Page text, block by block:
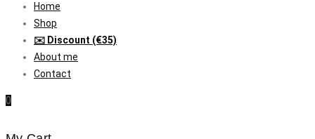
Home
Shop
✉️ Discount (€35)
About me
Contact
0